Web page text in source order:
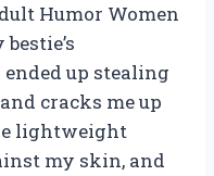
Humor Women
up stealing
cracks me up
lightweight
my skin, and